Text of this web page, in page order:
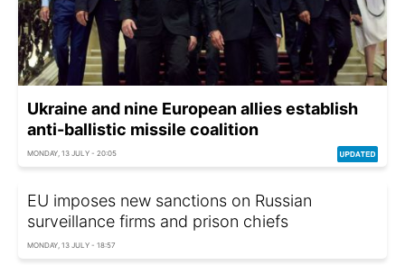
Ukraine and nine European allies establish
anti-ballistic missile coalition
MONDAY, 13 JULY - 20:05
EU imposes new sanctions on Russian
surveillance firms and prison chiefs
MONDAY, 13 JULY - 18:57